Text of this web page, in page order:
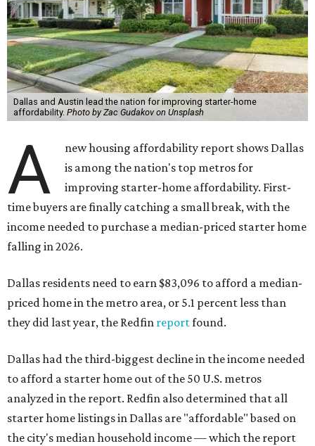
Dallas and Austin lead the nation for improving starter-home
affordability. Photo by Zac Gudakov on Unsplash
A
new housing affordability report shows Dallas
is among the nation's top metros for
improving starter-home affordability. First-
time buyers are finally catching a small break, with the
income needed to purchase a median-priced starter home
falling in 2026.
Dallas residents need to earn $83,096 to afford a median-
priced home in the metro area, or 5.1 percent less than
they did last year, the Redfin reportfound.
Dallas had the third-biggest decline in the income needed
to afford a starter home out of the 50 U.S. metros
analyzed in the report. Redfin also determined that all
starter home listings in Dallas are "affordable" based on
the city's median household income — which the report